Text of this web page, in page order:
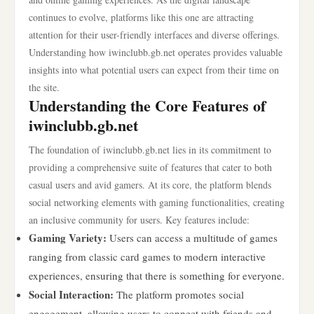
continues to evolve, platforms like this one are attracting
attention for their user-friendly interfaces and diverse offerings.
Understanding how iwinclubb.gb.net operates provides valuable
insights into what potential users can expect from their time on
the site.
Understanding the Core Features of
iwinclubb.gb.net
The foundation of iwinclubb.gb.net lies in its commitment to
providing a comprehensive suite of features that cater to both
casual users and avid gamers. At its core, the platform blends
social networking elements with gaming functionalities, creating
an inclusive community for users. Key features include:
Gaming Variety: Users can access a multitude of games
ranging from classic card games to modern interactive
experiences, ensuring that there is something for everyone.
Social Interaction: The platform promotes social